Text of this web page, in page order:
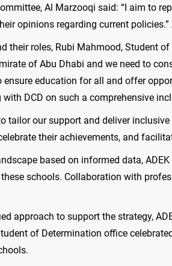
Al Marzooqi said: “I aim to
opinions regarding current
their roles, Rubi Mahmood, Student
of Abu Dhabi and we need to
ensure education for all and offer
DCD on such a comprehensive
tailor our support and deliver
their achievements, and
based on informed data,
schools. Collaboration with
approach to support the strategy,
of Determination office